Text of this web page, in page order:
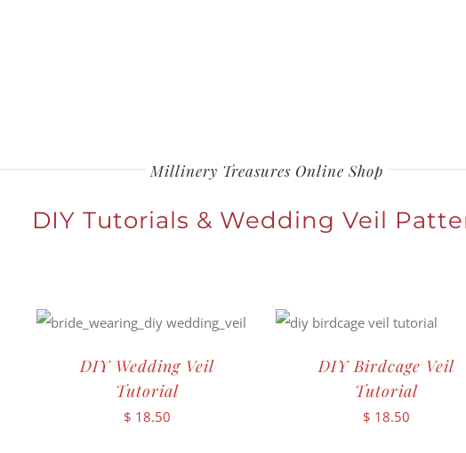
Millinery Treasures Online Shop
DIY Tutorials & Wedding Veil
DIY Wedding Veil
Tutorial
$ 18.50
DIY Birdcage Veil
Tutorial
$ 18.50